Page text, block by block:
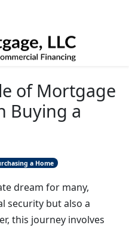
of Mortgage
Buying a
a Home
dream for many,
security but also a
this journey involves